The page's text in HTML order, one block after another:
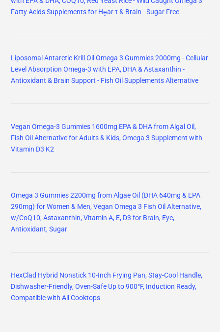
Fatty Acids Supplements for Hḙar-t & Brain - Sugar Free
Liposomal Antarctic Krill Oil Omega 3 Gummies 2000mg - Cellular
Level Absorption Omega-3 with EPA, DHA & Astaxanthin -
Antioxidant & Brain Support - Fish Oil Supplements Alternative
Vegan Omega-3 Gummies 1600mg EPA & DHA from Algal Oil,
Fish Oil Alternative for Adults & Kids, Omega 3 Supplement with
Vitamin D3 K2
Omega 3 Gummies 2200mg from Algae Oil (DHA 640mg & EPA
290mg) for Women & Men, Vegan Omega 3 Fish Oil Alternative,
w/CoQ10, Astaxanthin, Vitamin A, E, D3 for Brain, Eye,
Antioxidant, Sugar
HexClad Hybrid Nonstick 10-Inch Frying Pan, Stay-Cool Handle,
Dishwasher-Friendly, Oven-Safe Up to 900°F, Induction Ready,
Compatible with All Cooktops